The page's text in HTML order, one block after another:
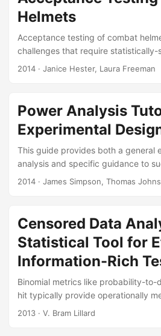
Helmets
Acceptance testing of combat
challenges that require statistically-
example, how should first article
environmental treatments? How
testing requirements match
test data? What government and
challenges arise when testing
Personal Protective Equipment and
approaches should be applied to
2014 · Janice Hester, Laura Freeman
Power Analysis
Experimental
This guide provides both a general
analysis and specific guidance to
with two software packages, JMP
Experimental Design Software:” Fort
Technical Information Center,
https://doi.org/10.21236/
2014 · James Simpson, Thomas
Censored Data
Statistical Tool for
Information-Rich
Binomial metrics like probability-
hit typically provide operationally
interpret test outcomes. However,
2013 · V. Bram Lillard